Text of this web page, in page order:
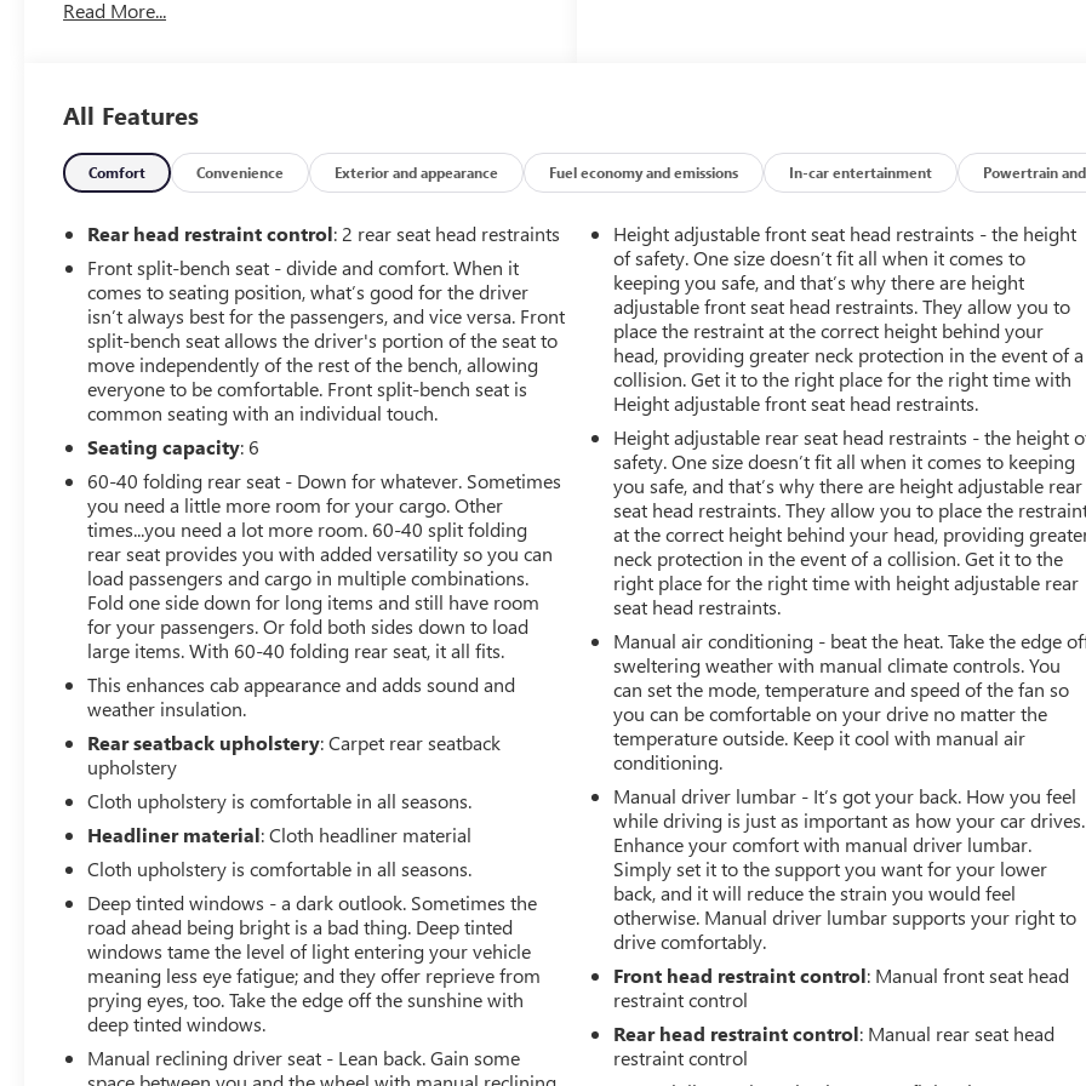
vehicle has been inspected and reconditioned by our
Metallic Exterior- Engine Block Heater- 220-Amp
Alternator- Trailering Equipment- Sierra Convenience
Package with Remote Keyless Entry, Power Tailgate,
110V Outlet, and more- SiriusXM Satellite Radio- OnStar
& GMC Connected Services CapableWith its impressive
capability, premium amenities, and reconditioned status,
this 2018 GMC Sierra 3500HD Base is an exceptional
value. Schedule a test drive today and experience the
power and utility this truck has to offer.Tax, title, license
and $249.00 document preparation fee are extra. We
make every reasonable effort possible to present
information and pricing that is true and accurate. Some
information provided may come from third party
sources. To ensure your complete satisfaction, please
verify the accuracy prior to your purchase. It is the
responsibility of the consumer to verify the accuracy of
information listed.
Read More...
All Features
Comfort Convenience Exterior and appearance Fuel economy and emissions In-car entertainment Powertrain and
Rear head restraint control: 2 rear seat head restraints
Front split-bench seat - divide and comfort. When it
comes to seating position, what’s good for the driver
isn’t always best for the passengers, and vice versa. Front
split-bench seat allows the driver's portion of the seat to
move independently of the rest of the bench, allowing
everyone to be comfortable. Front split-bench seat is
common seating with an individual touch.
Seating capacity: 6
60-40 folding rear seat - Down for whatever. Sometimes
you need a little more room for your cargo. Other
times...you need a lot more room. 60-40 split folding
rear seat provides you with added versatility so you can
load passengers and cargo in multiple combinations.
Fold one side down for long items and still have room
for your passengers. Or fold both sides down to load
large items. With 60-40 folding rear seat, it all fits.
This enhances cab appearance and adds sound and
weather insulation.
Rear seatback upholstery: Carpet rear seatback
upholstery
Cloth upholstery is comfortable in all seasons.
Headliner material: Cloth headliner material
Cloth upholstery is comfortable in all seasons.
Deep tinted windows - a dark outlook. Sometimes the
road ahead being bright is a bad thing. Deep tinted
windows tame the level of light entering your vehicle
meaning less eye fatigue; and they offer reprieve from
prying eyes, too. Take the edge off the sunshine with
deep tinted windows.
Manual reclining driver seat - Lean back. Gain some
Height adjustable front seat head restraints - the height
of safety. One size doesn’t fit all when it comes to
keeping you safe, and that’s why there are height
adjustable front seat head restraints. They allow you to
place the restraint at the correct height behind your
head, providing greater neck protection in the event of a
collision. Get it to the right place for the right time with
Height adjustable front seat head restraints.
Height adjustable rear seat head restraints - the height
safety. One size doesn’t fit all when it comes to keeping
you safe, and that’s why there are height adjustable rear
seat head restraints. They allow you to place the
at the correct height behind your head, providing
neck protection in the event of a collision. Get it to the
right place for the right time with height adjustable rear
seat head restraints.
Manual air conditioning - beat the heat. Take the edge
sweltering weather with manual climate controls. You
can set the mode, temperature and speed of the fan so
you can be comfortable on your drive no matter the
temperature outside. Keep it cool with manual air
conditioning.
Manual driver lumbar - It’s got your back. How you feel
while driving is just as important as how your car drives.
Enhance your comfort with manual driver lumbar.
Simply set it to the support you want for your lower
back, and it will reduce the strain you would feel
otherwise. Manual driver lumbar supports your right to
drive comfortably.
Front head restraint control: Manual front seat head
restraint control
Rear head restraint control: Manual rear seat head
restraint control